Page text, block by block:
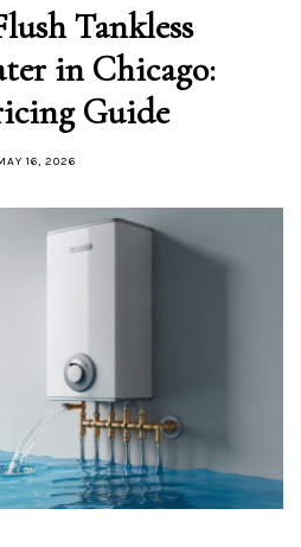
Tankless
in Chicago:
Guide
16, 2026